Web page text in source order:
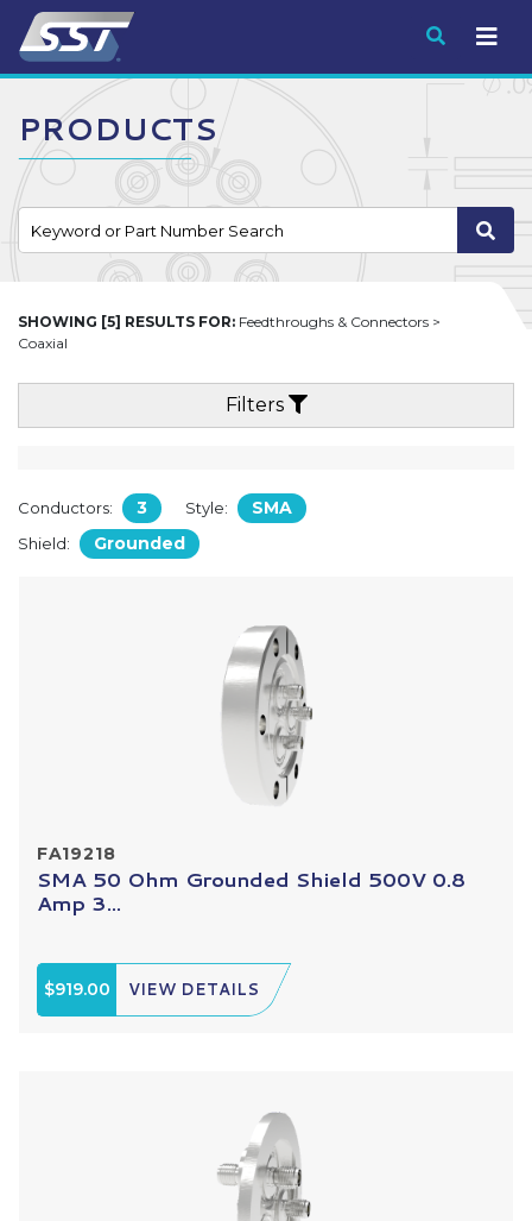
Submit
PRODUCTS
SHOWING [5] RESULTS FOR: Feedthroughs & Connectors >
Coaxial
Filters
Conductors: 3 Style: SMA
Shield: Grounded
FA19218
SMA 50 Ohm Grounded Shield 500V 0.8
Amp 3...
$919.00 VIEW DETAILS